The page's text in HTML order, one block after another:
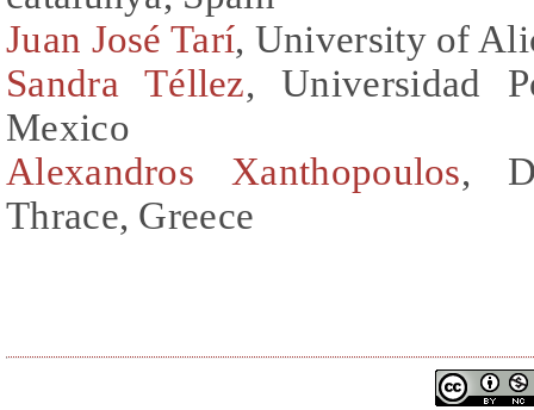
Juan José Tarí, University of
Sandra Téllez, Universidad
Mexico
Alexandros Xanthopoulos,
Thrace, Greece